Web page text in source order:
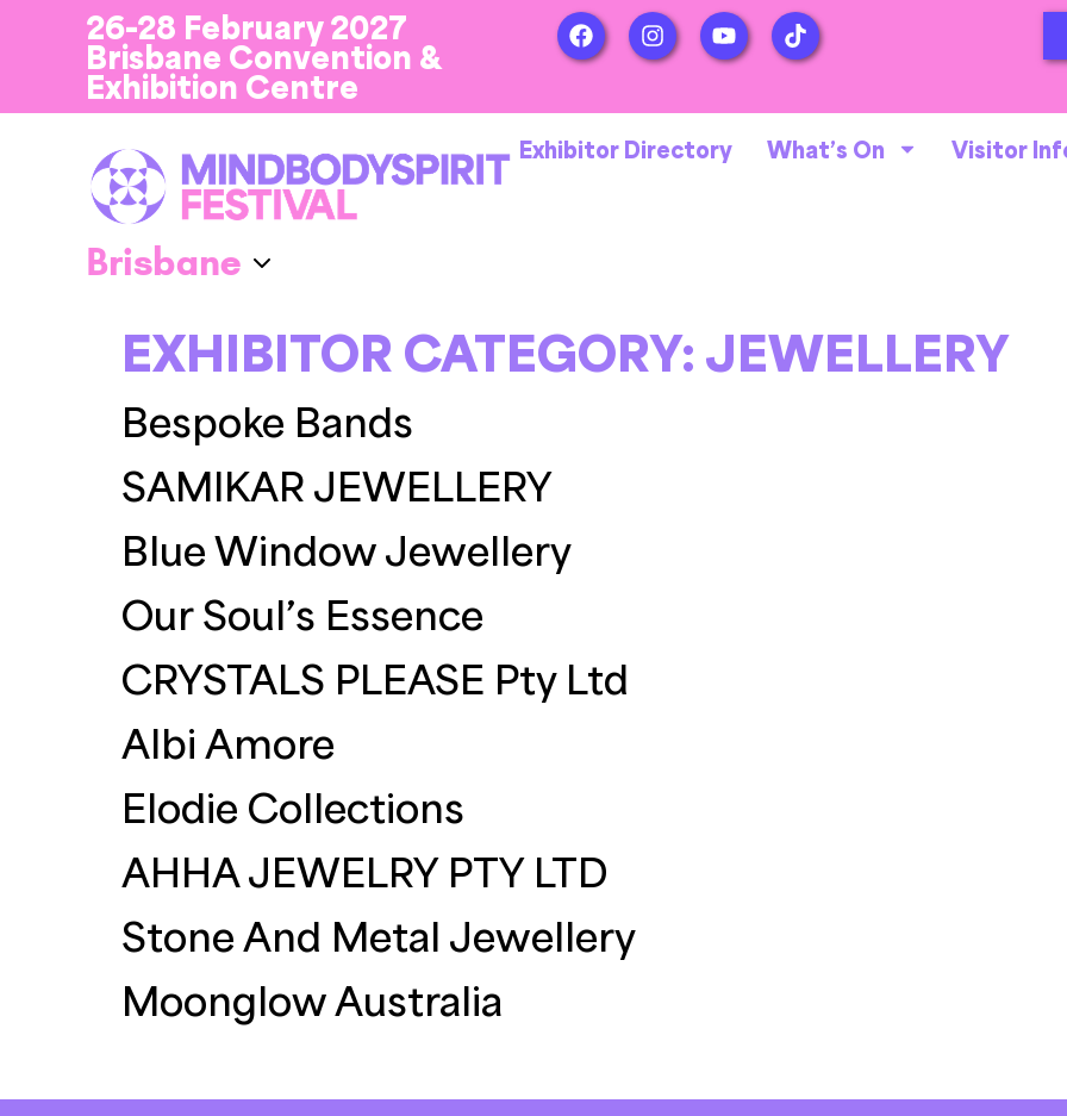
26-28 February 2027
Brisbane Convention &
Exhibition Centre
Exhibitor Directory What’s On Visitor
EXHIBITOR CATEGORY: JEWELLERY
Bespoke Bands
SAMIKAR JEWELLERY
Blue Window Jewellery
Our Soul’s Essence
CRYSTALS PLEASE Pty Ltd
Albi Amore
Elodie Collections
AHHA JEWELRY PTY LTD
Stone And Metal Jewellery
Moonglow Australia